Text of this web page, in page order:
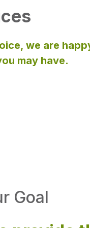
we are
may have.
Goal